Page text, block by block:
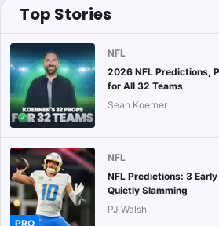
Top Stories
NFL
2026 NFL Predictions,
for All 32 Teams
Sean Koerner
PRO
NFL
NFL Predictions: 3
Quietly Slamming
PJ Walsh